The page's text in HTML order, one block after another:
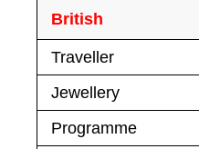
British
Traveller
Jewellery
Programme